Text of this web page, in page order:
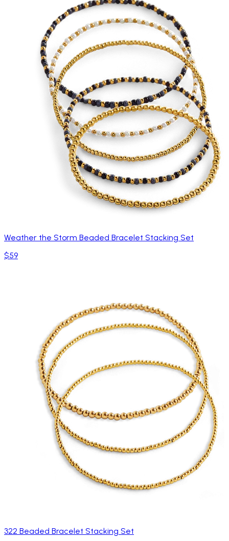
Weather the Storm Beaded Bracelet Stacking Set
$59
322 Beaded Bracelet Stacking Set